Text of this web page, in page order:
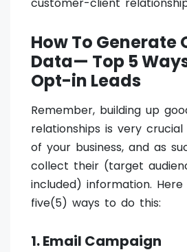
customer-client
How To Generate
Data— Top 5
Opt-in Leads
Remember, building up
relationships is very
of your business, and as
collect their (target
included) information.
five(5) ways to do this:
1. Email Campaign